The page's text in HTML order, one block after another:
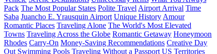
Pack The Most Popular States Polite Travel Airport Arrival Time
Saba Juancho E. Yrausquin Airport Unique History Amour
Romantic Places Traveling Alone The World's Most Elevated
Towns Traveling Across the Globe Romantic Getaway Honeymoon
Rhodes Carry-On Money-Saving Recommendations Creative Day
Out Swimming Pools Traveling Without a Passport US Territories